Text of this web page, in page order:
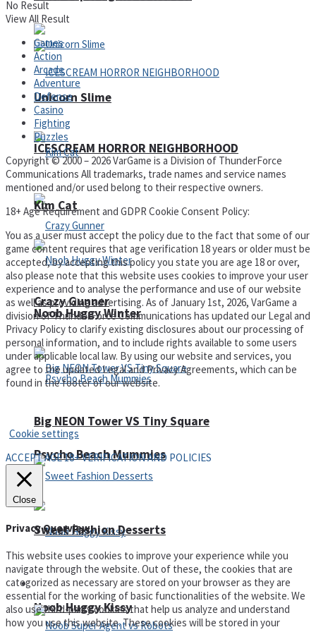
ICESCREAM HORROR NEIGHBORHOOD
Crazy Gunner
Psycho Beach Mummies
Noob Huggy Kissy
Unicorn Slime
Kim Cat
Noob Huggy Winter
Big NEON Tower VS Tiny Square
Sweet Fashion Desserts
Adventure
No Result
View All Result
Games
Action
Arcade
Adventure
Defense
Casino
Fighting
Puzzles
Copyright © 2000 – 2026 VarGame is a Division of ThunderForce
Communications All trademarks, trade names and service names
mentioned and/or used belong to their respective owners.
18+ Age Requirement and GDPR Cookie Consent Policy:
You as a user must accept the policy due to the fact that some of our
game content requires that age verification 18 years or older must be
accepted, by accepting this policy you state you are age 18 or over,
also please note that this website uses cookies to improve your user
experience and to analyse the performance and use of our website
as well as providing advertising. As of January 1st, 2026, VarGame a
division of ThunderForce Communications has updated our Legal and
Privacy Policy to clarify existing disclosures about our processing of
personal information, and to include rights available to some users
under applicable local law. By using our website and services, you
agree to the updated Legal and Privacy Agreements, which can be
found in the footer of our website.
Cookie settings
ACCEPT AGE 18+ VERIFICATION AND POLICIES
Close
Privacy Overview
This website uses cookies to improve your experience while you
navigate through the website. Out of these, the cookies that are
categorized as necessary are stored on your browser as they are
essential for the working of basic functionalities of the website. We
also use third-party cookies that help us analyze and understand
how you use this website. These cookies will be stored in your